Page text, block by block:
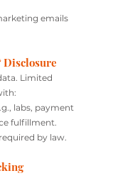
emails
Disclosure
Limited
labs, payment
fulfillment.
by law.